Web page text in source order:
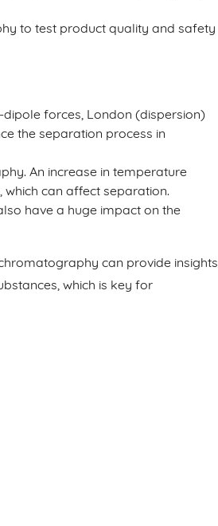
to test product quality and safety
dipole forces, London (dispersion)
the separation process in
An increase in temperature
which can affect separation.
have a huge impact on the
can provide insights
which is key for